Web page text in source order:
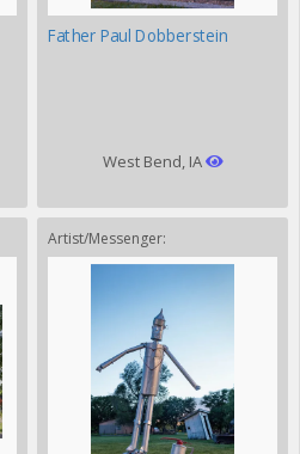
Father Paul Dobberstein
West Bend, IA
Artist/Messenger: